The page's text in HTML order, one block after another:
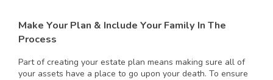
Make Your Plan & Include Your Family In The
Process
Part of creating your estate plan means making sure all of
your assets have a place to go upon your death. To ensure